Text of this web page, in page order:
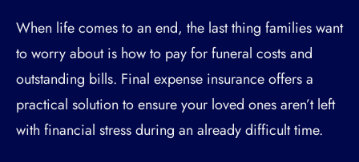
When life comes to an end, the last thing families want
to worry about is how to pay for funeral costs and
outstanding bills. Final expense insurance offers a
practical solution to ensure your loved ones aren’t left
with financial stress during an already difficult time.